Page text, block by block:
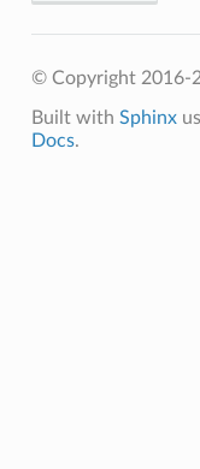
© Copyright 2016-
Built with Sphinx
Docs.